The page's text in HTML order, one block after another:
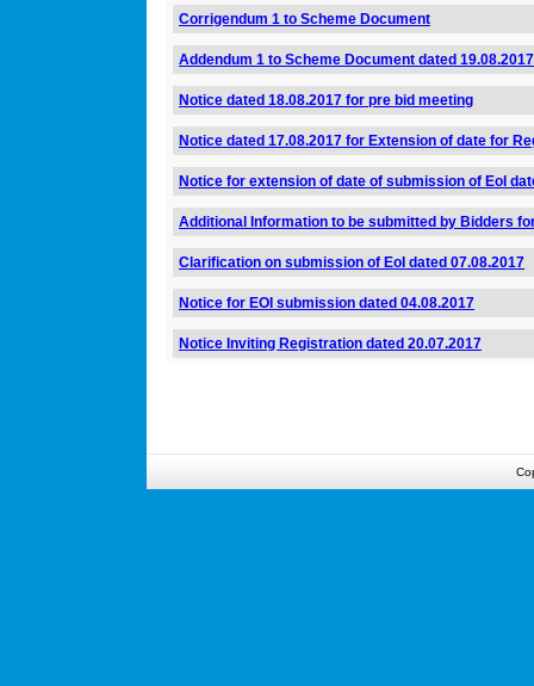
Corrigendum 1 to Scheme Document
Addendum 1 to Scheme Document dated 19.08.2017
Notice dated 18.08.2017 for pre bid meeting
Notice dated 17.08.2017 for Extension of date for
Notice for extension of date of submission of EoI
Additional Information to be submitted by Bidders
Clarification on submission of EoI dated 07.08.2017
Notice for EOI submission dated 04.08.2017
Notice Inviting Registration dated 20.07.2017